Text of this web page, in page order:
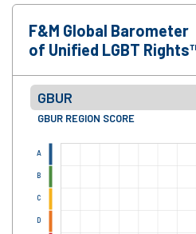
F&M Global Barometer
of Unified LGBT
GBUR
GBUR REGION SCORE
D
C
B
A